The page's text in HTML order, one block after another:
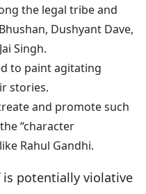
the legal tribe and
Dushyant Dave,
Singh.
to paint agitating
stories.
and promote such
“character
Rahul Gandhi.
potentially violative